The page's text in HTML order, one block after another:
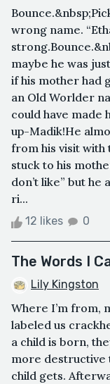
wrong name.
maybe he was
if his mother had
an Old Worlder
could have made
up-Madik!He
from his visit with
stuck to his
don’t like” but he
ri...
12 likes 0
The Words I
Lily Kingston
Where I’m from,
labeled us
a child is born,
more destructive
child gets.